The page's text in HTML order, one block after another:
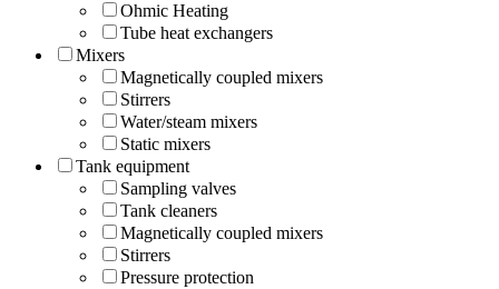
Ohmic Heating
Tube heat exchangers
Mixers
Magnetically coupled mixers
Stirrers
Water/steam mixers
Static mixers
Tank equipment
Sampling valves
Tank cleaners
Magnetically coupled mixers
Stirrers
Pressure protection